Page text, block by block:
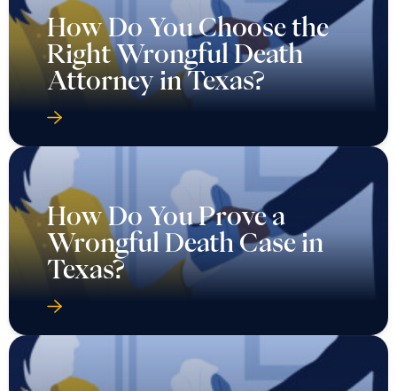
How Do You Choose the
Right Wrongful Death
Attorney in Texas?
How Do You Prove a
Wrongful Death Case in
Texas?